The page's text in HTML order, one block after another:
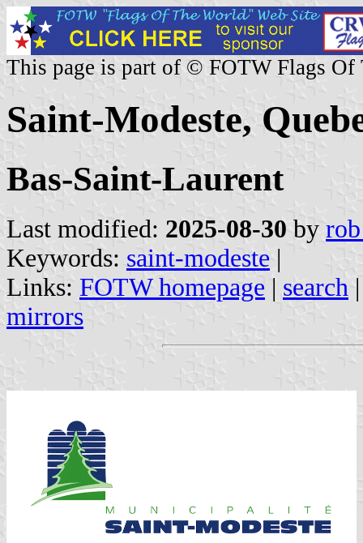
This page is part of © FOTW Flags Of
Saint-Modeste,
Bas-Saint-Laurent
Last modified: 2025-08-30 by
Keywords: saint-modeste |
Links: FOTW homepage | search
mirrors